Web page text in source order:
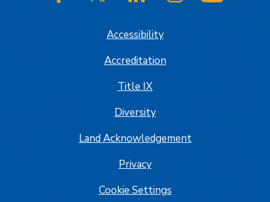
SJSU on FacebookSJSU on Twitter/XSJSU on LinkedInSJSU on Instagram
Accessibility
Accreditation
Title IX
Diversity
Land Acknowledgement
Privacy
Cookie Settings